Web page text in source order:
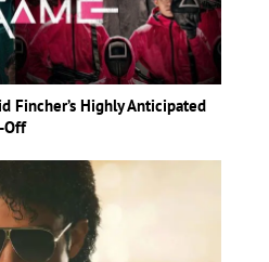
Fincher’s Highly Anticipated
Off